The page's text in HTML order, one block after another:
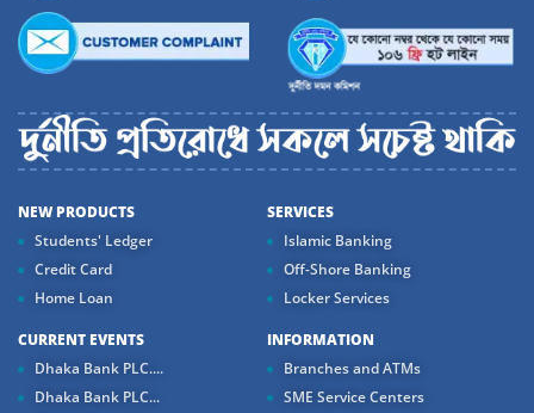
NEW PRODUCTS
Students' Ledger
Credit Card
Home Loan
SERVICES
Islamic Banking
Off-Shore Banking
Locker Services
CURRENT EVENTS
Dhaka Bank PLC....
Dhaka Bank PLC...
INFORMATION
Branches and ATMs
SME Service Centers